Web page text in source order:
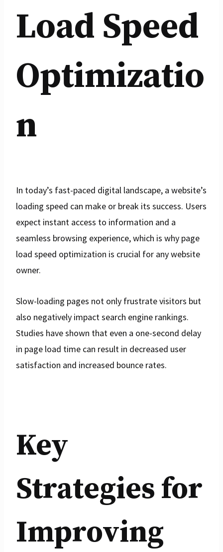
Load Speed
Optimizatio
n
In today’s fast-paced digital landscape, a website’s
loading speed can make or break its success. Users
expect instant access to information and a
seamless browsing experience, which is why page
load speed optimization is crucial for any website
owner.
Slow-loading pages not only frustrate visitors but
also negatively impact search engine rankings.
Studies have shown that even a one-second delay
in page load time can result in decreased user
satisfaction and increased bounce rates.
Key
Strategies for
Improving